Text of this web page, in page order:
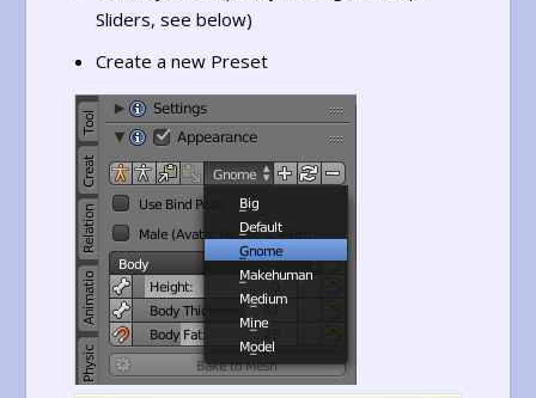
Sliders, see below)
Create a new Preset